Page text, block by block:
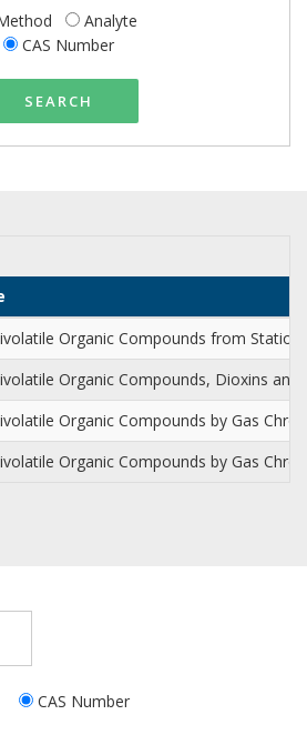
Analyte
CAS Number
SEARCH
Organic Compounds from
Organic Compounds, Dioxins
Organic Compounds by Gas
Organic Compounds by Gas
CAS Number